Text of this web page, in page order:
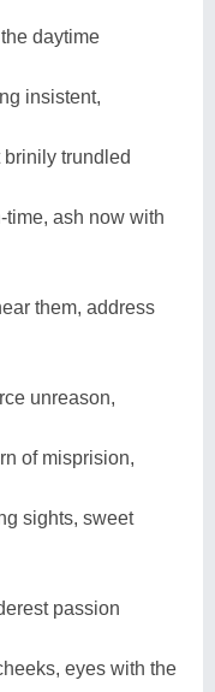
daytime
insistent,
trundled
time, ash now with
them, address
unreason,
of misprision,
sights, sweet
passion
eyes with the